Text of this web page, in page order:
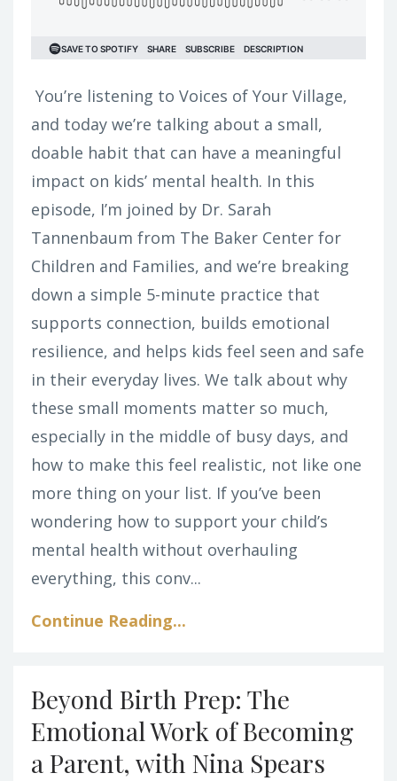
You’re listening to Voices of Your Village,
and today we’re talking about a small,
doable habit that can have a meaningful
impact on kids’ mental health. In this
episode, I’m joined by Dr. Sarah
Tannenbaum from The Baker Center for
Children and Families, and we’re breaking
down a simple 5-minute practice that
supports connection, builds emotional
resilience, and helps kids feel seen and safe
in their everyday lives. We talk about why
these small moments matter so much,
especially in the middle of busy days, and
how to make this feel realistic, not like one
more thing on your list. If you’ve been
wondering how to support your child’s
mental health without overhauling
everything, this conv...
Continue Reading...
Beyond Birth Prep: The
Emotional Work of Becoming
a Parent, with Nina Spears